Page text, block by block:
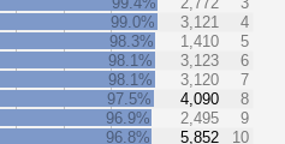
99.0%
3,121
4
98.3%
1,410
5
98.1%
3,123
6
98.1%
3,120
7
97.5%
4,090
8
96.9%
2,495
9
96.8%
5,852
10